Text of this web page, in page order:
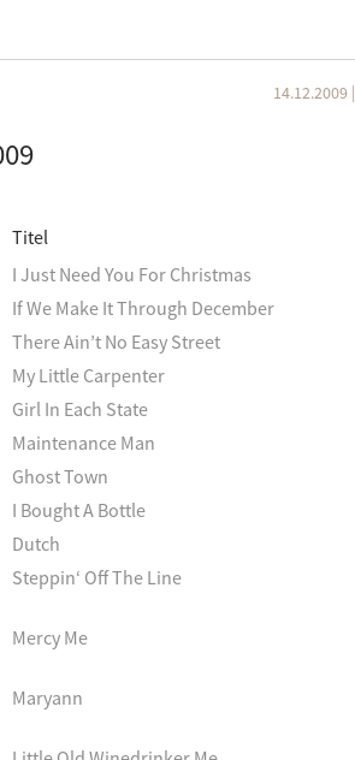
14.12.2009
Titel
I Just Need You For Christmas
If We Make It Through December
There Ain’t No Easy Street
My Little Carpenter
Girl In Each State
Maintenance Man
Ghost Town
I Bought A Bottle
Dutch
Steppin‘ Off The Line
Mercy Me
Maryann